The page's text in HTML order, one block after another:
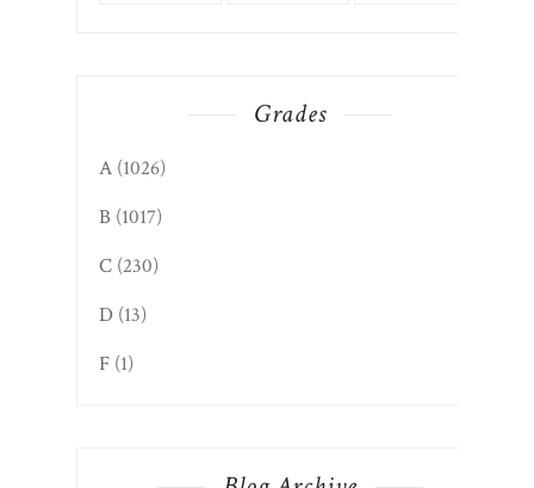
Grades
A (1026)
B (1017)
C (230)
D (13)
F (1)